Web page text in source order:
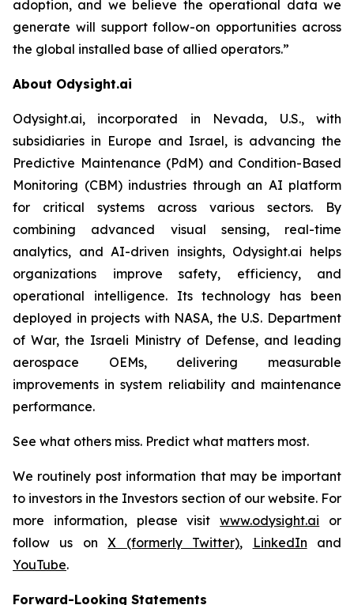
adoption, and we believe the operational data we
generate will support follow-on opportunities across
the global installed base of allied operators.”
About Odysight.ai
Odysight.ai, incorporated in Nevada, U.S., with
subsidiaries in Europe and Israel, is advancing the
Predictive Maintenance (PdM) and Condition-Based
Monitoring (CBM) industries through an AI platform
for critical systems across various sectors. By
combining advanced visual sensing, real-time
analytics, and AI-driven insights, Odysight.ai helps
organizations improve safety, efficiency, and
operational intelligence. Its technology has been
deployed in projects with NASA, the U.S. Department
of War, the Israeli Ministry of Defense, and leading
aerospace OEMs, delivering measurable
improvements in system reliability and maintenance
performance.
See what others miss. Predict what matters most.
We routinely post information that may be important
to investors in the Investors section of our website. For
more information, please visitwww.odysight.ai or
follow us onX (formerly Twitter), LinkedIn and
YouTube.
Forward-Looking Statements